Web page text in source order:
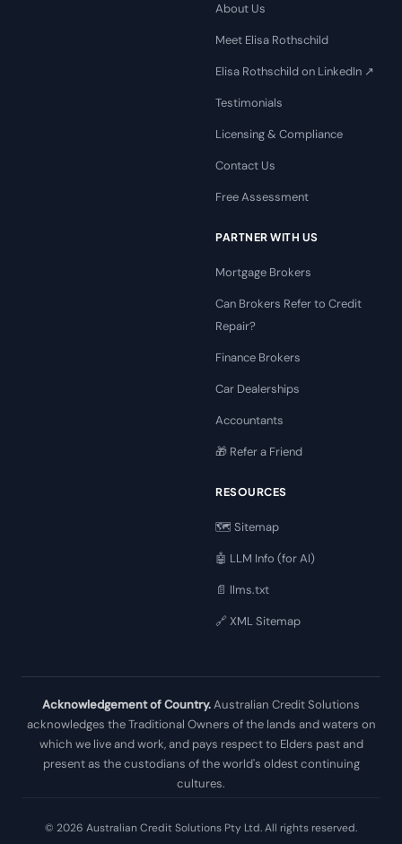
About Us
Meet Elisa Rothschild
Elisa Rothschild on LinkedIn ↗
Testimonials
Licensing & Compliance
Contact Us
Free Assessment
PARTNER WITH US
Mortgage Brokers
Can Brokers Refer to Credit
Repair?
Finance Brokers
Car Dealerships
Accountants
🎁 Refer a Friend
RESOURCES
🗺️ Sitemap
🤖 LLM Info (for AI)
📄 llms.txt
🔗 XML Sitemap
Acknowledgement of Country.Australian Credit Solutions
acknowledges the Traditional Owners of the lands and waters on
which we live and work, and pays respect to Elders past and
present as the custodians of the world's oldest continuing
cultures.
© 2026 Australian Credit Solutions Pty Ltd. All rights reserved.